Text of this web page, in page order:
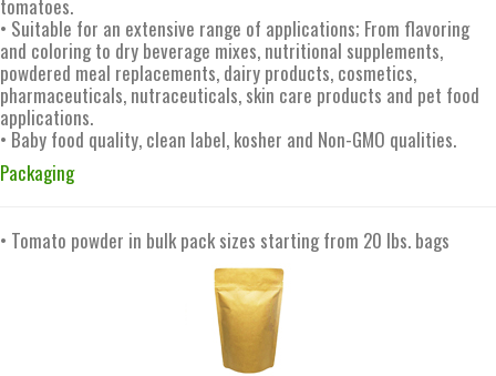
tomatoes.
• Suitable for an extensive range of applications; From flavoring
and coloring to dry beverage mixes, nutritional supplements,
powdered meal replacements, dairy products, cosmetics,
pharmaceuticals, nutraceuticals, skin care products and pet food
applications.
• Baby food quality, clean label, kosher and Non-GMO qualities.
Packaging
• Tomato powder in bulk pack sizes starting from 20 lbs. bags